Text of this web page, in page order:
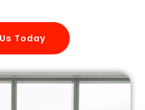
Today